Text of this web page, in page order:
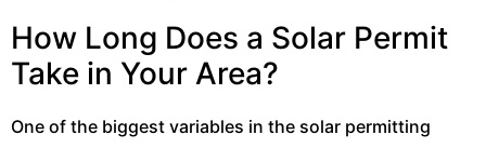
How Long Does a Solar Permit
Take in Your Area?
One of the biggest variables in the solar permitting